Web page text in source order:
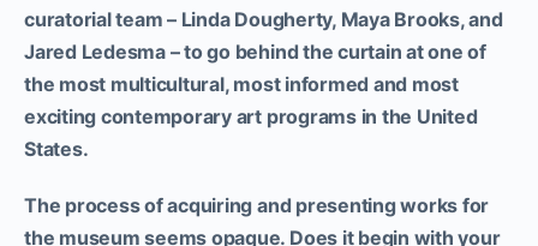
curatorial team – Linda Dougherty, Maya Brooks, and
Jared Ledesma – to go behind the curtain at one of
the most multicultural, most informed and most
exciting contemporary art programs in the United
States.
The process of acquiring and presenting works for
the museum seems opaque. Does it begin with your